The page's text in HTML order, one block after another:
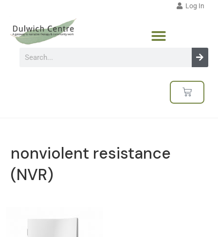
Log In
nonviolent resistance
(NVR)